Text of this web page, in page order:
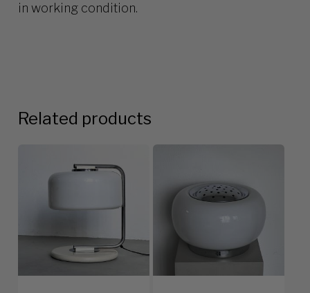
in working condition.
Related products